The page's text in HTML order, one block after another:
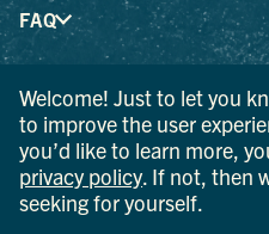
FAQ
® I LOVE NEW YORK is a
mark of the New York State
Development; used with
© 2026 Ulster County
Welcome! Just to let you
to improve the user
you’d like to learn more,
privacy policy . If not, then
seeking for yourself.